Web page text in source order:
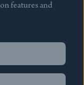
features and